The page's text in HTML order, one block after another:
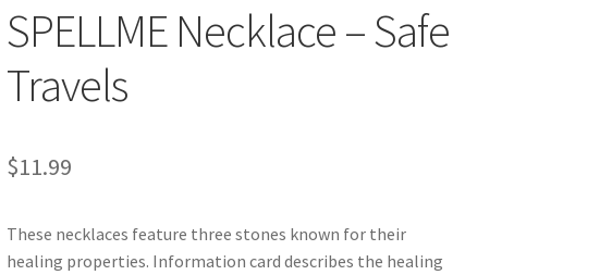
SPELLME Necklace – Safe
Travels
$11.99
These necklaces feature three stones known for their
healing properties. Information card describes the healing